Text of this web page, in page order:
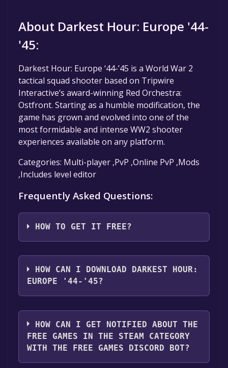
About Darkest Hour: Europe '44-
'45:
Darkest Hour: Europe ‘44-’45 is a World War 2
tactical squad shooter based on Tripwire
Interactive’s award-winning Red Orchestra:
Ostfront. Starting as a humble modification, the
game has grown and evolved into one of the
most formidable and intense WW2 shooter
experiences available on any platform.
Categories: Multi-player ,PvP ,Online PvP ,Mods
,Includes level editor
Frequently Asked Questions:
HOW TO GET IT FREE?
Step 1: Click "Get It Free" button.
Step 2: After clicking the "Get It Free" button,
you will be redirected to the game's page on
Step 3: A new window will open confirming
that you want to add the game to your Steam
library. Go through the installation prompts
HOW CAN I DOWNLOAD DARKEST HOUR:
EUROPE '44-'45?
You should log in toSteamto download and
play it for free.
HOW CAN I GET NOTIFIED ABOUT THE
FREE GAMES IN THE STEAM CATEGORY
WITH THE FREE GAMES DISCORD BOT?